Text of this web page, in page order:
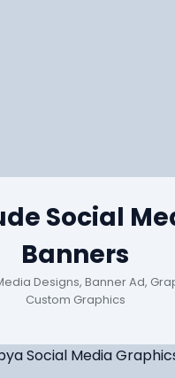
Social
Banners
Designs, Banner Ad,
Custom Graphics